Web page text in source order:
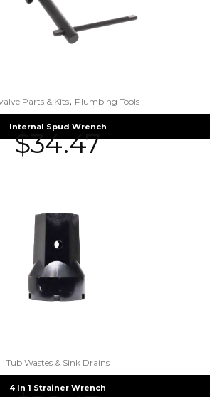
Parts & Kits, Plumbing Tools
Internal Spud Wrench
$34.47
Tub Wastes & Sink Drains
4 In 1 Strainer Wrench